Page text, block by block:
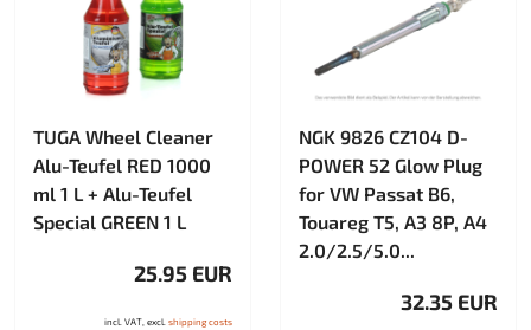
TUGA Wheel Cleaner
Alu-Teufel RED 1000
ml 1 L + Alu-Teufel
Special GREEN 1 L
25.95 EUR
incl. VAT, excl. shipping costs
NGK 9826 CZ104 D-
POWER 52 Glow Plug
for VW Passat B6,
Touareg T5, A3 8P, A4
2.0/2.5/5.0...
32.35 EUR